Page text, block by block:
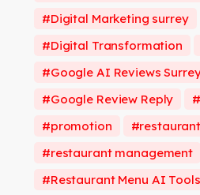
Digital Marketing surrey
Digital Transformation
Google AI Reviews
Google Review Reply
promotion
restaurant
restaurant management
Restaurant Menu AI Tools